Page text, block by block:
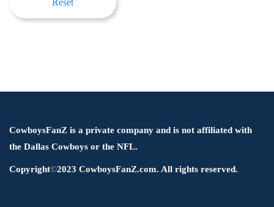
CowboysFanZ is a private company and is not affiliated with
the Dallas Cowboys or the NFL.
Copyright©2023 CowboysFanZ.com. All rights reserved.